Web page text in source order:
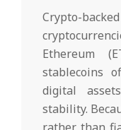
Crypto-
Ethereum
stablecoins
digital
stability.